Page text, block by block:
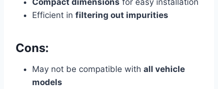
Efficient in filtering out impurities
Cons:
May not be compatible with all vehicle
models